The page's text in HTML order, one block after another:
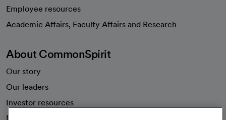
Employee resources
Academic Affairs, Faculty Affairs and Research
About CommonSpirit
Our story
Our leaders
Investor resources